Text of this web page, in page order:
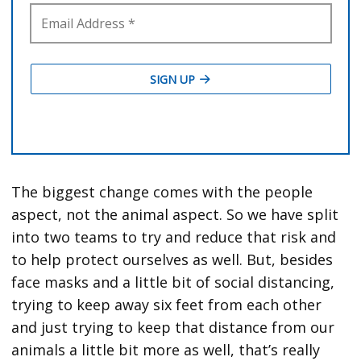
The biggest change comes with the people
aspect, not the animal aspect. So we have split
into two teams to try and reduce that risk and
to help protect ourselves as well. But, besides
face masks and a little bit of social distancing,
trying to keep away six feet from each other
and just trying to keep that distance from our
animals a little bit more as well, that’s really